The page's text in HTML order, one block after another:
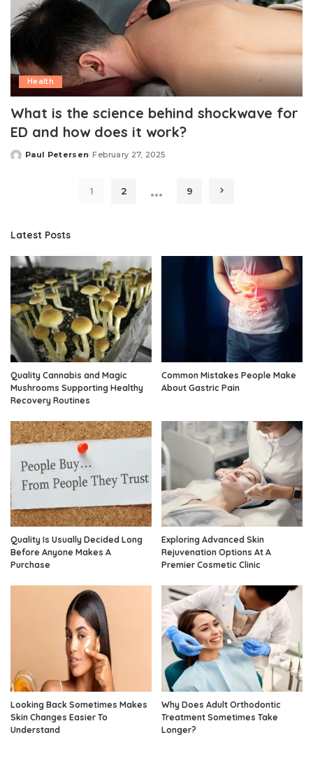
Health
What is the science behind shockwave for
ED and how does it work?
Posted
Paul Petersen February 27, 2025
1 2 … 9
Latest Posts
Quality Cannabis and Magic
Mushrooms Supporting Healthy
Recovery Routines
Common Mistakes People Make
About Gastric Pain
Quality Is Usually Decided Long
Before Anyone Makes A
Purchase
Exploring Advanced Skin
Rejuvenation Options At A
Premier Cosmetic Clinic
Looking Back Sometimes Makes
Skin Changes Easier To
Understand
Why Does Adult Orthodontic
Treatment Sometimes Take
Longer?